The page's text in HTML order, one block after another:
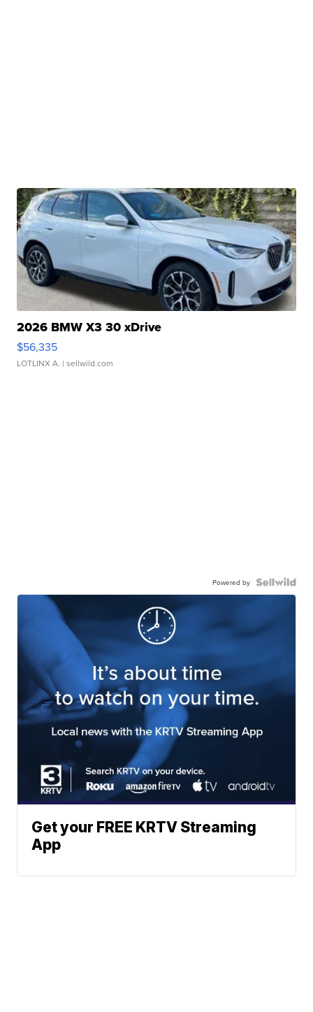
2026 BMW X3 30 xDrive
$56,335
LOTLINX A. | sellwild.com
Powered by
Get your FREE KRTV Streaming
App